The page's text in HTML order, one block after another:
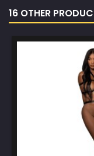
16 OTHER